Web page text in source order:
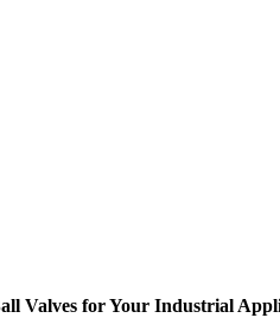
Valves for Your Industrial